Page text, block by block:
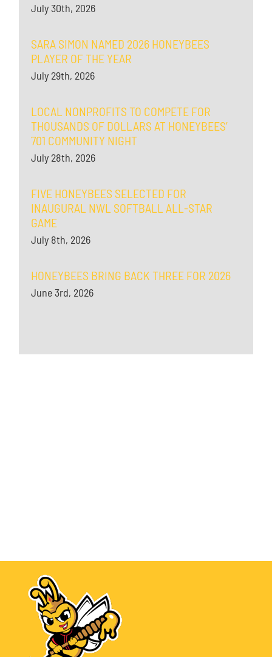
July 30th, 2026
SARA SIMON NAMED 2026 HONEYBEES
PLAYER OF THE YEAR
July 29th, 2026
LOCAL NONPROFITS TO COMPETE FOR
THOUSANDS OF DOLLARS AT HONEYBEES’
701 COMMUNITY NIGHT
July 28th, 2026
FIVE HONEYBEES SELECTED FOR
INAUGURAL NWL SOFTBALL ALL-STAR
GAME
July 8th, 2026
HONEYBEES BRING BACK THREE FOR 2026
June 3rd, 2026